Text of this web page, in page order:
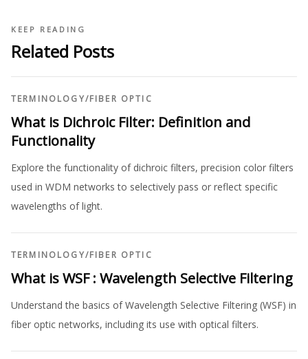
KEEP READING
Related Posts
TERMINOLOGY/FIBER OPTIC
What is Dichroic Filter: Definition and
Functionality
Explore the functionality of dichroic filters, precision color filters
used in WDM networks to selectively pass or reflect specific
wavelengths of light.
TERMINOLOGY/FIBER OPTIC
What is WSF : Wavelength Selective Filtering
Understand the basics of Wavelength Selective Filtering (WSF) in
fiber optic networks, including its use with optical filters.